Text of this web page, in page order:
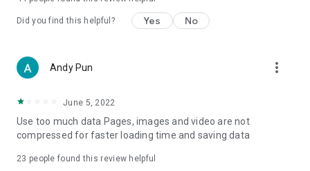
vegetarian options, along with recommendations for must-
try restaurants in Hong Kong and overseas, and a series of
Women's Section – Beauty editors unbox and test the latest
cosmetics and skincare products, share skincare and makeup
(Hong Kong dramas, Japanese dramas, Korean dramas,
American dramas, new Netflix series), movies, and other
trending topics in the city.
Did you find this helpful? Yes No
Andy Pun more_vert
June 5, 2022
Use too much data Pages, images and video are not
compressed for faster loading time and saving data
23 people found this review helpful